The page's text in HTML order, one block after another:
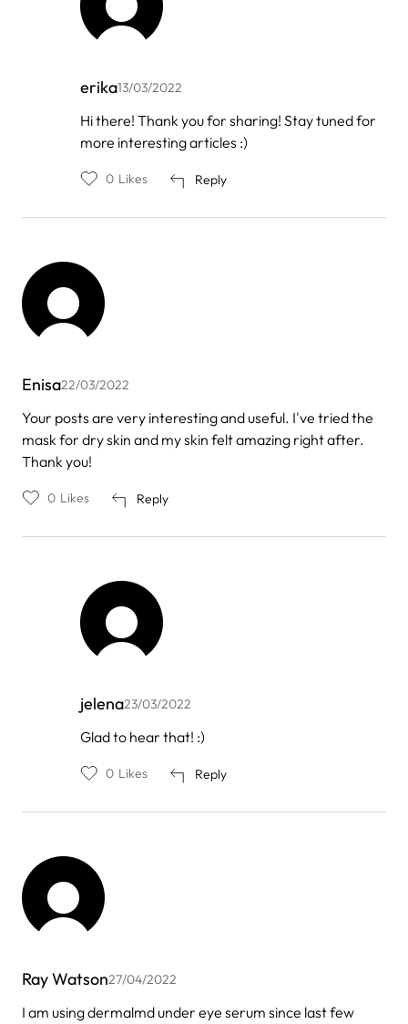
erika13/03/2022
In
to
Manish
Hi there! Thank you for sharing! Stay tuned for
more interesting articles :)
Reply
0 Likes
Enisa22/03/2022
Your posts are very interesting and useful. I've tried the
mask for dry skin and my skin felt amazing right after.
Thank you!
Reply
0 Likes
jelena23/03/2022
In
by
Glad to hear that! :)
Reply
0 Likes
Ray Watson27/04/2022
I am using dermalmd under eye serum since last few